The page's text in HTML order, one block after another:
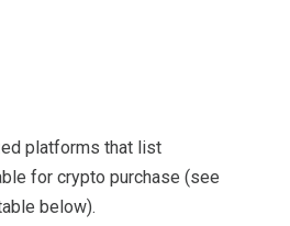
platforms that list
for crypto purchase (see
below).